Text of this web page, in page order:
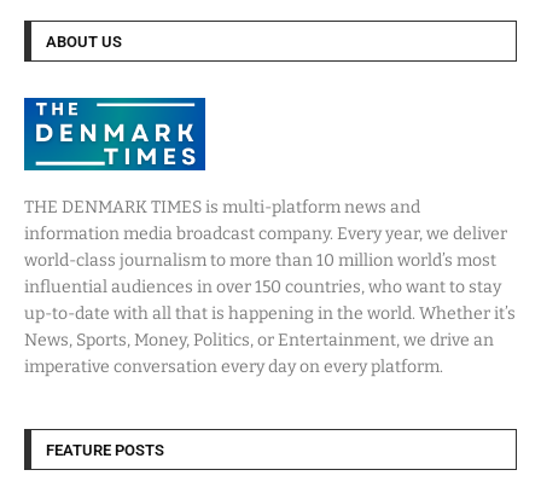
ABOUT US
THE DENMARK TIMES is multi-platform news and
information media broadcast company. Every year, we deliver
world-class journalism to more than 10 million world’s most
influential audiences in over 150 countries, who want to stay
up-to-date with all that is happening in the world. Whether it’s
News, Sports, Money, Politics, or Entertainment, we drive an
imperative conversation every day on every platform.
FEATURE POSTS